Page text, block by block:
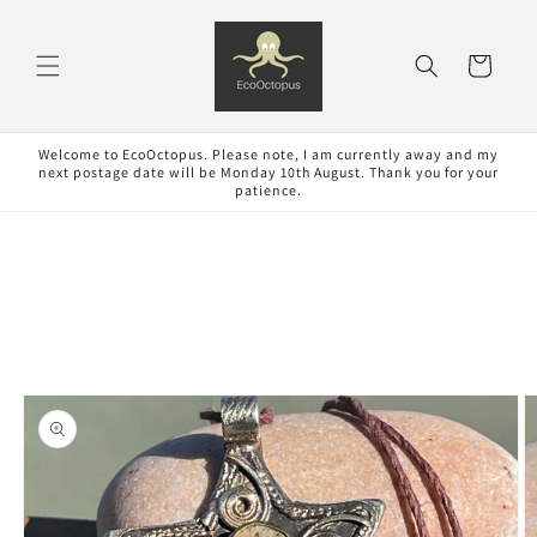
Cart
Welcome to EcoOctopus. Please note, I am currently away and my
next postage date will be Monday 10th August. Thank you for your
patience.